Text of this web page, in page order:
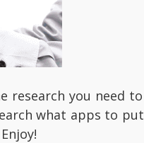
you need
what apps to